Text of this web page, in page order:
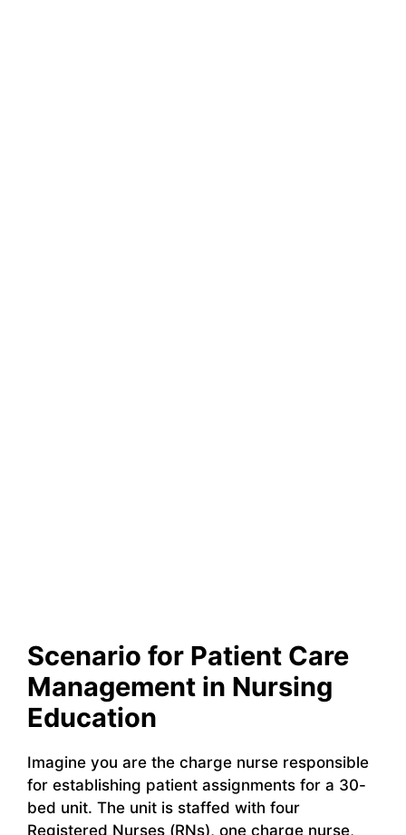
Scenario for Patient Care
Management in Nursing
Education
Imagine you are the charge nurse responsible
for establishing patient assignments for a 30-
bed unit. The unit is staffed with four
Registered Nurses (RNs), one charge nurse,